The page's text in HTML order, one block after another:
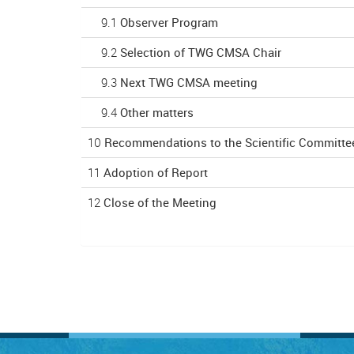
9.1 Observer Program
9.2 Selection of TWG CMSA Chair
9.3 Next TWG CMSA meeting
9.4 Other matters
10 Recommendations to the Scientific
11 Adoption of Report
12 Close of the Meeting